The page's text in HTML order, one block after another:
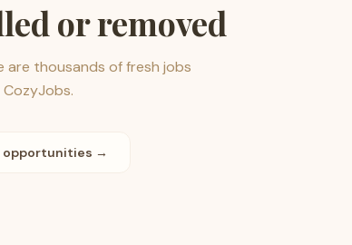
or removed
thousands of fresh jobs
opportunities →